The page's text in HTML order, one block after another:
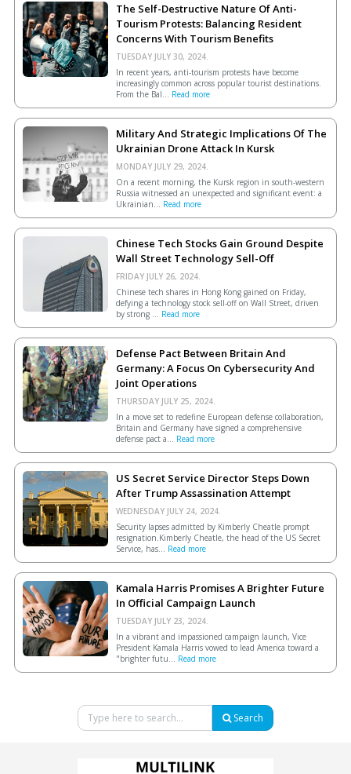
The Self-Destructive Nature Of Anti-
Tourism Protests: Balancing Resident
Concerns With Tourism Benefits
TUESDAY JULY 30, 2024.
In recent years, anti-tourism protests have become
increasingly common across popular tourist destinations.
From the Bal... Read more
Military And Strategic Implications Of The
Ukrainian Drone Attack In Kursk
MONDAY JULY 29, 2024.
On a recent morning, the Kursk region in south-western
Russia witnessed an unexpected and significant event: a
Ukrainian... Read more
Chinese Tech Stocks Gain Ground Despite
Wall Street Technology Sell-Off
FRIDAY JULY 26, 2024.
Chinese tech shares in Hong Kong gained on Friday,
defying a technology stock sell-off on Wall Street, driven
by strong ... Read more
Defense Pact Between Britain And
Germany: A Focus On Cybersecurity And
Joint Operations
THURSDAY JULY 25, 2024.
In a move set to redefine European defense collaboration,
Britain and Germany have signed a comprehensive
defense pact a... Read more
US Secret Service Director Steps Down
After Trump Assassination Attempt
WEDNESDAY JULY 24, 2024.
Security lapses admitted by Kimberly Cheatle prompt
resignation.Kimberly Cheatle, the head of the US Secret
Service, has... Read more
Kamala Harris Promises A Brighter Future
In Official Campaign Launch
TUESDAY JULY 23, 2024.
In a vibrant and impassioned campaign launch, Vice
President Kamala Harris vowed to lead America toward a
"brighter futu... Read more
Search